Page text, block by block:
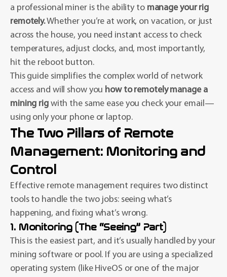
a professional miner is the ability to manage your rig
remotely.Whether you’re at work, on vacation, or just
across the house, you need instant access to check
temperatures, adjust clocks, and, most importantly,
hit the reboot button.
This guide simplifies the complex world of network
access and will show you how to remotely manage a
mining rigwith the same ease you check your email—
using only your phone or laptop.
The Two Pillars of Remote
Management: Monitoring and
Control
Effective remote management requires two distinct
tools to handle the two jobs: seeing what’s
happening, and fixing what’s wrong.
1. Monitoring (The “Seeing” Part)
This is the easiest part, and it’s usually handled by your
mining software or pool. If you are using a specialized
operating system (like HiveOS or one of the major